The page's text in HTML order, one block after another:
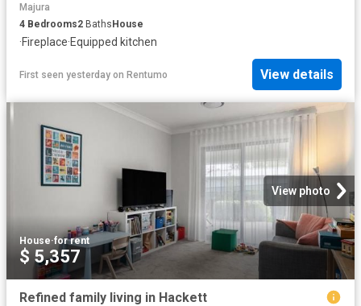
Majura
4 Bedrooms2 BathsHouse
·Fireplace·Equipped kitchen
First seen yesterday on Rentumo View details
View photo
House·for rent
$ 5,357
Refined family living in Hackett